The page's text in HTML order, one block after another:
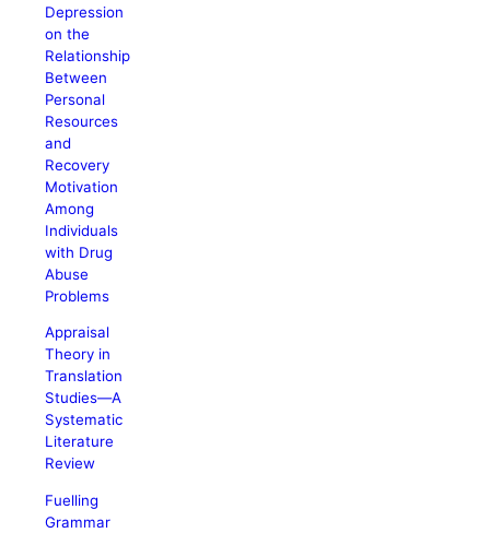
Depression
on the
Relationship
Between
Personal
Resources
and
Recovery
Motivation
Among
Individuals
with Drug
Abuse
Problems
Appraisal
Theory in
Translation
Studies—A
Systematic
Literature
Review
Fuelling
Grammar